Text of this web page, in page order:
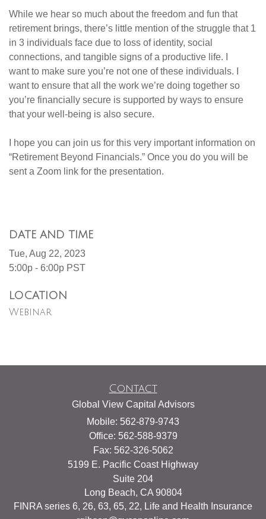
While we hear so much about the freedom and fun that
retirement brings, there’s little mention of the struggle that 1
in 3 individuals face due to loss of identity, social
connections, and tangible signs of a productive life. I
want to make sure you’re not one of these individuals. I
want to ensure that all the work we’re doing together so
you’re financially secure is supported by ways to ensure
that your well-being is also secure.
I hope you can join us for this very important information on
“Retirement Beyond Financials.” Once you do you will be
sent a Zoom link for the presentation.
DATE AND TIME
Tue, Aug 22, 2023
5:00p - 6:00p PST
LOCATION
Webinar
Contact
Global View Capital Advisors
Mobile: 562-879-9743
Office: 562-588-9379
Fax: 562-326-5062
5199 E. Pacific Coast Highway
Suite 204
Long Beach, CA 90804
FINRA series 6, 26, 63, 65, 22, Life and Health Insurance